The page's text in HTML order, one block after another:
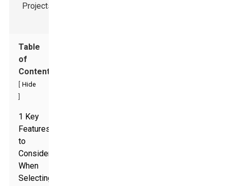
Table
of
Contents
Hide
1 Key
Features
to
Consider
When
Selecting